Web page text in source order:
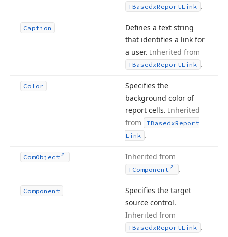
TBasedxReportLink .
Caption
Defines a text string
that identifies a link for
a user. Inherited from
TBasedxReportLink .
Color
Specifies the
background color of
report cells. Inherited
from
TBasedxReport
Link .
ComObject Inherited from
TComponent .
Component
Specifies the target
source control.
Inherited from
TBasedxReportLink .